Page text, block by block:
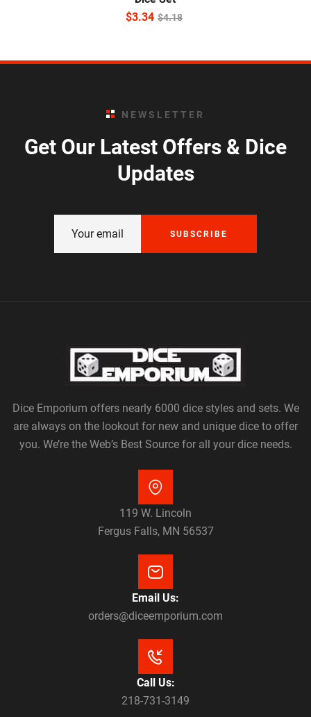
$4.18
$3.34
NEWSLETTER
Get Our Latest Offers & Dice
Updates
SUBSCRIBE
Dice Emporium offers nearly 6000 dice styles and sets. We
are always on the lookout for new and unique dice to offer
you. We’re the Web’s Best Source for all your dice needs.
119 W. Lincoln
Fergus Falls, MN 56537
Email Us:
orders@diceemporium.com
Call Us:
218-731-3149